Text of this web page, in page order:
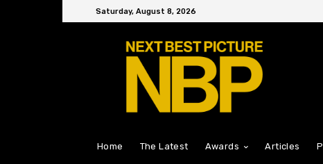
Saturday, August 8, 2026
Home The Latest Awards Articles